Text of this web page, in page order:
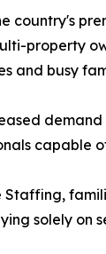
country's
property
and busy
capable
solely on